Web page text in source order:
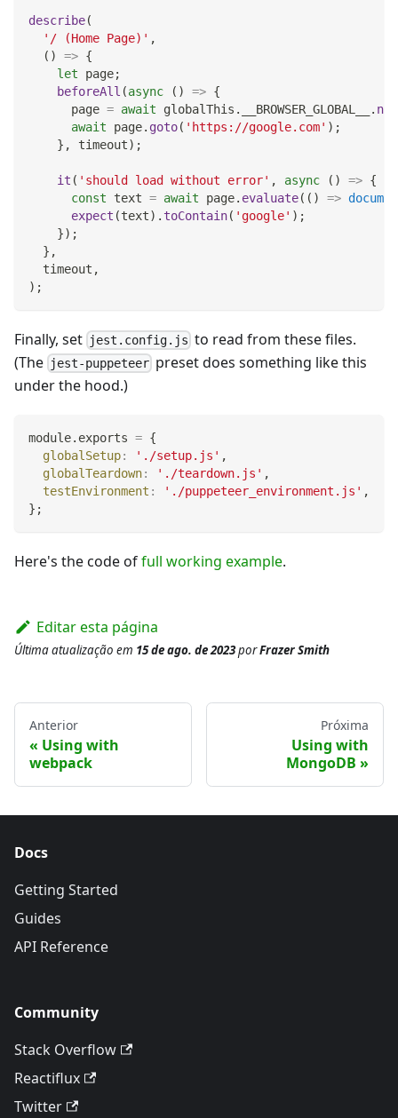
describe(
'/ (Home Page)' ,
( ) => {
let page;
beforeAll (async ( ) => {
      page
= await globalThis . __BROWSER_GLOBAL__ .
await page. goto( 'https://google.com' ) ;
} , timeout) ;
it ( 'should load without error' , async ( ) => {
const text = await page. evaluate( ( ) =>
expect (text) . toContain( 'google' ) ;
}) ;
} ,
  timeout
,
) ;
Finally, set jest.config.js to read from these files.
(The jest-puppeteer preset does something like this
under the hood.)
module. exports = {
globalSetup: './setup.js' ,
globalTeardown: './teardown.js' ,
testEnvironment : './puppeteer_environment.js' ,
} ;
Here's the code offull working example.
Editar esta página
Última atualização em 15 de ago. de 2023porFrazer Smith
Anterior
Using with
webpack
Próxima
Using with
MongoDB
Docs
Getting Started
Guides
API Reference
Community
Stack Overflow
Reactiflux
Twitter